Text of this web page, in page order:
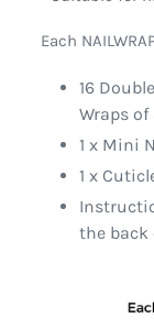
Each
16
Wraps
1 x Mini
1 x
the back